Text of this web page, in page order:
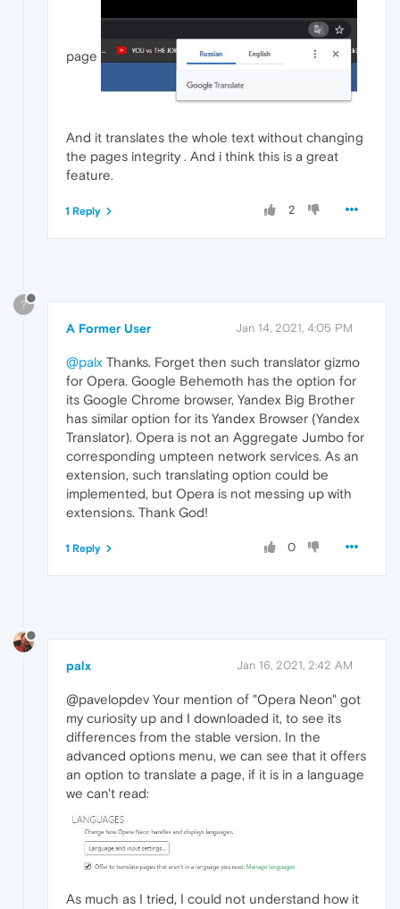
page
And it translates the whole text without changing
the pages integrity . And i think this is a great
feature.
2
1 Reply
?
A Former User Jan 14, 2021, 4:05 PM
@palx Thanks. Forget then such translator gizmo
for Opera. Google Behemoth has the option for
its Google Chrome browser, Yandex Big Brother
has similar option for its Yandex Browser (Yandex
Translator). Opera is not an Aggregate Jumbo for
corresponding umpteen network services. As an
extension, such translating option could be
implemented, but Opera is not messing up with
extensions. Thank God!
0
1 Reply
palx Jan 16, 2021, 2:42 AM
@pavelopdev Your mention of "Opera Neon" got
my curiosity up and I downloaded it, to see its
differences from the stable version. In the
advanced options menu, we can see that it offers
an option to translate a page, if it is in a language
we can't read:
As much as I tried, I could not understand how it